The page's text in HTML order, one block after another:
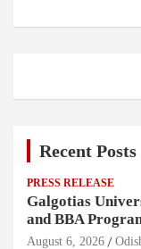
Recent Posts
PRESS RELEASE
Galgotias
and BBA
August 6, 2026